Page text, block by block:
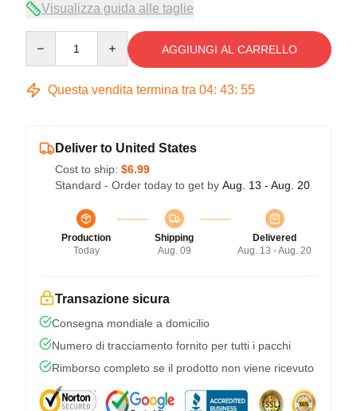
Visualizza guida alle taglie
AGGIUNGI AL CARRELLO
Questa vendita termina tra 04: 43: 54
Deliver to United States
Cost to ship: $6.99
Standard - Order today to get by Aug. 13 - Aug. 20
Production
Today
Shipping
Aug. 09
Delivered
Aug. 13 - Aug. 20
Transazione sicura
Consegna mondiale a domicilio
Numero di tracciamento fornito per tutti i pacchi
Rimborso completo se il prodotto non viene ricevuto